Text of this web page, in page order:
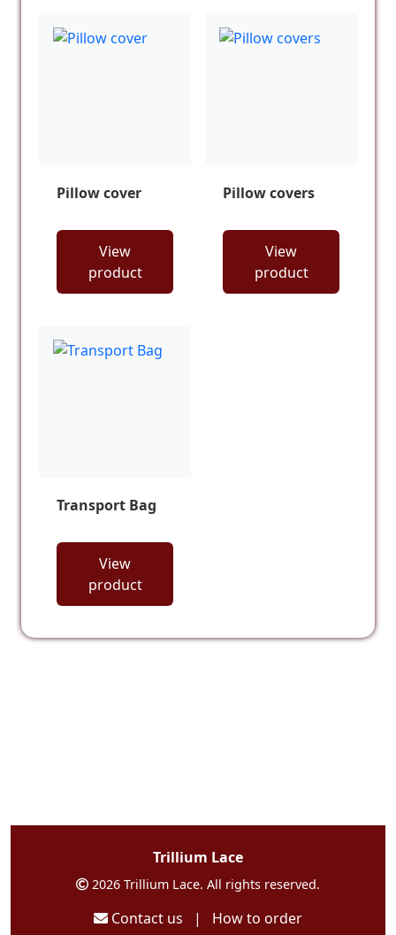
Pillow cover
View
product
Pillow covers
View
product
Transport Bag
View
product
Trillium Lace
2026 Trillium Lace. All rights reserved.
Contact us | How to order